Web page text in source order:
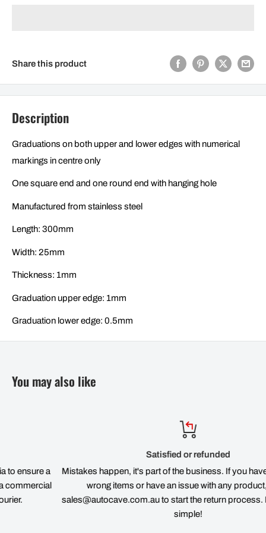
Share this product
Description
Graduations on both upper and lower edges with numerical
markings in centre only
One square end and one round end with hanging hole
Manufactured from stainless steel
Length: 300mm
Width: 25mm
Thickness: 1mm
Graduation upper edge: 1mm
Graduation lower edge: 0.5mm
You may also like
a
Satisfied or refunded
Mistakes happen, it's part of the business. If you have ordered
wrong items or have an issue with any product, email
sales@autocave.com.au to start the return process. It's quick